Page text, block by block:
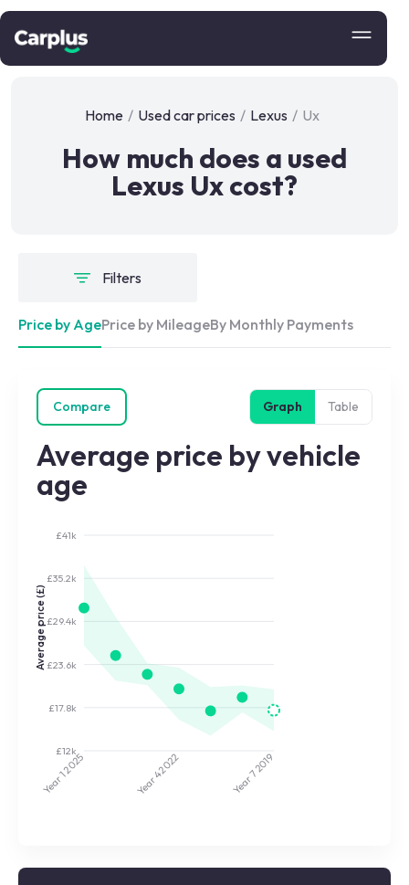
Home / Used car prices / Lexus / Ux
How much does a used
Lexus Ux cost?
Filters
Price by AgePrice by MileageBy Monthly Payments
Compare Graph Table
Average price by vehicle
age
£12k
£17.8k
£23.6k
£29.4k
£35.2k
£41k
Average price (£)
Year 1
2025
Year 4
2022
Year 7
2019